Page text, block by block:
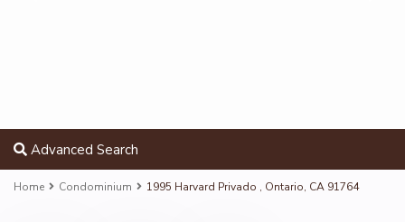
Advanced Search
Home Condominium 1995 Harvard Privado , Ontario, CA 91764